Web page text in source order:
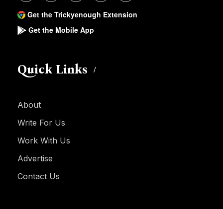
Get the Trickyenough Extension
Get the Mobile App
Quick Links
About
Write For Us
Work With Us
Advertise
Contact Us